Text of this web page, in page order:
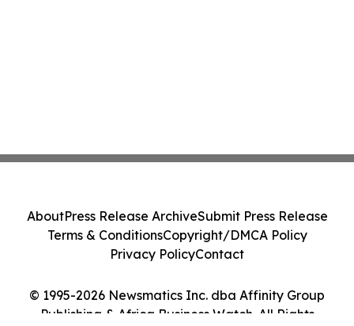
© 1995-2026 Newsmatics Inc. dba Affinity Group
Publishing & Africa Business Watch. All Rights
AboutPress Release ArchiveSubmit Press Release
Terms & ConditionsCopyright/DMCA Policy
Privacy PolicyContact